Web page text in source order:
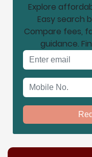
Explore
Easy search
Compare fees,
guidance.